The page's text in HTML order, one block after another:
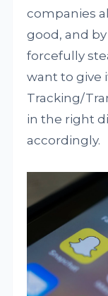
companies
good, and
forcefully
want to give
Tracking/
in the right
accordingly.